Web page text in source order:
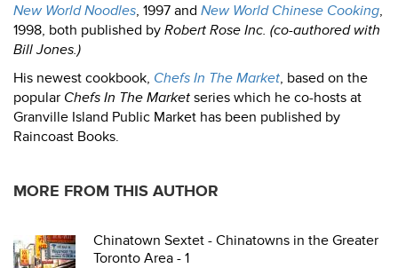
New World Noodles, 1997 and New World Chinese Cooking,
1998, both published by Robert Rose Inc. (co-authored with
Bill Jones.)
His newest cookbook, Chefs In The Market, based on the
popular Chefs In The Market series which he co-hosts at
Granville Island Public Market has been published by
Raincoast Books.
MORE FROM THIS AUTHOR
Chinatown Sextet - Chinatowns in the Greater
Toronto Area - 1